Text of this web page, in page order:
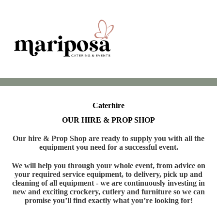
Caterhire
OUR HIRE & PROP SHOP
Our hire & Prop Shop are ready to supply you with all the
equipment you need for a successful event.
We will help you through your whole event, from advice on
your required service equipment, to delivery, pick up and
cleaning of all equipment - we are continuously investing in
new and exciting crockery, cutlery and furniture so we can
promise you’ll find exactly what you’re looking for!